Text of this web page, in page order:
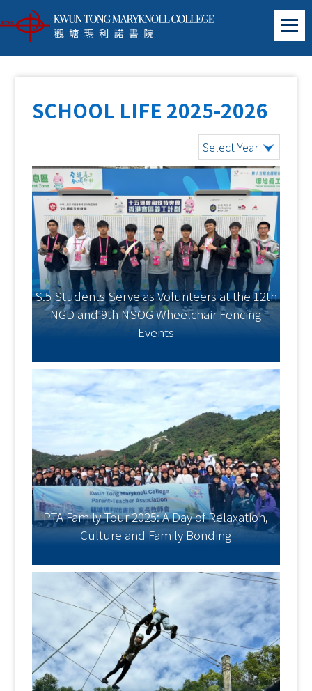
SCHOOL LIFE 2025-2026
Select Year
S.5 Students Serve as Volunteers at the 12th
NGD and 9th NSOG Wheelchair Fencing
Events
PTA Family Tour 2025: A Day of Relaxation,
Culture and Family Bonding